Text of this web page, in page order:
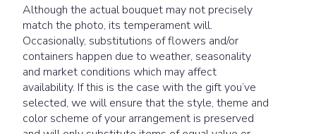
Although the actual bouquet may not precisely
match the photo, its temperament will.
Occasionally, substitutions of flowers and/or
containers happen due to weather, seasonality
and market conditions which may affect
availability. If this is the case with the gift you’ve
selected, we will ensure that the style, theme and
color scheme of your arrangement is preserved